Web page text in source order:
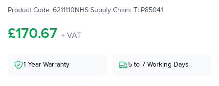
Product Code: 6211110 NHS Supply Chain: TLP85041
£170.67 + VAT
1 Year Warranty 5 to 7 Working Days